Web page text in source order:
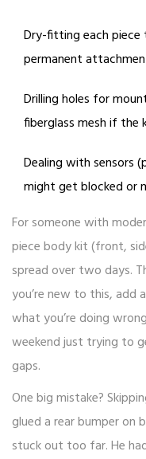
Dry-fitting each
permanent
Drilling holes for
fiberglass mesh if the
Dealing with sensors
might get blocked or
For someone with
piece body kit (front,
spread over two days.
you’re new to this, add
what you’re doing
weekend just trying to
gaps.
One big mistake?
glued a rear bumper on
stuck out too far. He